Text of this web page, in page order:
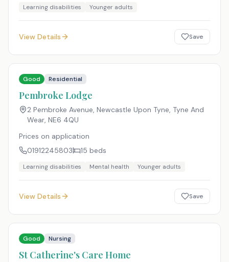
Learning disabilities Younger adults
View Details Save
Good Residential
Pembroke Lodge
2 Pembroke Avenue, Newcastle Upon Tyne, Tyne And
Wear, NE6 4QU
Prices on application
01912245803
15 beds
Learning disabilities Mental health Younger adults
View Details Save
Good Nursing
St Catherine's Care Home